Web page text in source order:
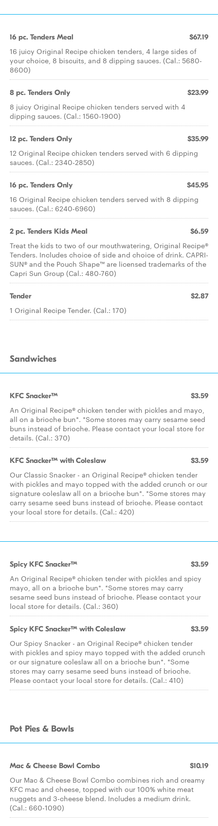
16 pc. Tenders Meal $67.19
16 juicy Original Recipe chicken tenders, 4 large sides of
your choice, 8 biscuits, and 8 dipping sauces. (Cal.: 5680-
8600)
8 pc. Tenders Only $23.99
8 juicy Original Recipe chicken tenders served with 4
dipping sauces. (Cal.: 1560-1900)
12 pc. Tenders Only $35.99
12 Original Recipe chicken tenders served with 6 dipping
sauces. (Cal.: 2340-2850)
16 pc. Tenders Only $45.95
16 Original Recipe chicken tenders served with 8 dipping
sauces. (Cal.: 6240-6960)
2 pc. Tenders Kids Meal $6.59
Treat the kids to two of our mouthwatering, Original Recipe®
Tenders. Includes choice of side and choice of drink. CAPRI-
SUN® and the Pouch Shape™ are licensed trademarks of the
Capri Sun Group (Cal.: 480-760)
Tender $2.87
1 Original Recipe Tender. (Cal.: 170)
Sandwiches
KFC Snacker™ $3.59
An Original Recipe® chicken tender with pickles and mayo,
all on a brioche bun*. *Some stores may carry sesame seed
buns instead of brioche. Please contact your local store for
details. (Cal.: 370)
KFC Snacker™ with Coleslaw $3.59
Our Classic Snacker - an Original Recipe® chicken tender
with pickles and mayo topped with the added crunch or our
signature coleslaw all on a brioche bun*. *Some stores may
carry sesame seed buns instead of brioche. Please contact
your local store for details. (Cal.: 420)
Spicy KFC Snacker™ $3.59
An Original Recipe® chicken tender with pickles and spicy
mayo, all on a brioche bun*. *Some stores may carry
sesame seed buns instead of brioche. Please contact your
local store for details. (Cal.: 360)
Spicy KFC Snacker™ with Coleslaw $3.59
Our Spicy Snacker - an Original Recipe® chicken tender
with pickles and spicy mayo topped with the added crunch
or our signature coleslaw all on a brioche bun*. *Some
stores may carry sesame seed buns instead of brioche.
Please contact your local store for details. (Cal.: 410)
Pot Pies & Bowls
Mac & Cheese Bowl Combo $10.19
Our Mac & Cheese Bowl Combo combines rich and creamy
KFC mac and cheese, topped with our 100% white meat
nuggets and 3-cheese blend. Includes a medium drink.
(Cal.: 660-1090)